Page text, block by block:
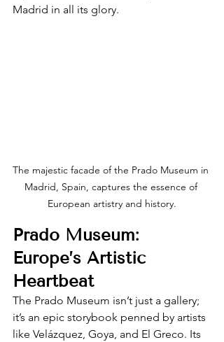
Madrid in all its glory.
The majestic facade of the Prado Museum in
Madrid, Spain, captures the essence of
European artistry and history.
Prado Museum:
Europe’s Artistic
Heartbeat
The Prado Museum isn’t just a gallery;
it’s an epic storybook penned by artists
like Velázquez, Goya, and El Greco. Its